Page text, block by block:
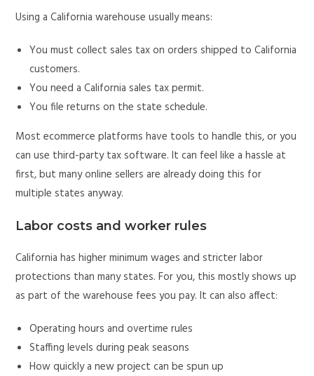
Using a California warehouse usually means:
You must collect sales tax on orders shipped to California
customers.
You need a California sales tax permit.
You file returns on the state schedule.
Most ecommerce platforms have tools to handle this, or you
can use third-party tax software. It can feel like a hassle at
first, but many online sellers are already doing this for
multiple states anyway.
Labor costs and worker rules
California has higher minimum wages and stricter labor
protections than many states. For you, this mostly shows up
as part of the warehouse fees you pay. It can also affect:
Operating hours and overtime rules
Staffing levels during peak seasons
How quickly a new project can be spun up